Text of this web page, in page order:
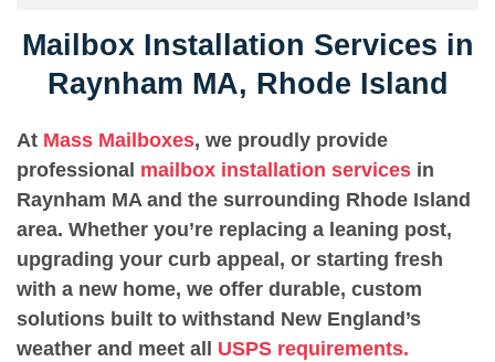
Mailbox Installation Services in
Raynham MA, Rhode Island
At Mass Mailboxes, we proudly provide
professional mailbox installation services in
Raynham MA and the surrounding Rhode Island
area. Whether you’re replacing a leaning post,
upgrading your curb appeal, or starting fresh
with a new home, we offer durable, custom
solutions built to withstand New England’s
weather and meet all USPS requirements.